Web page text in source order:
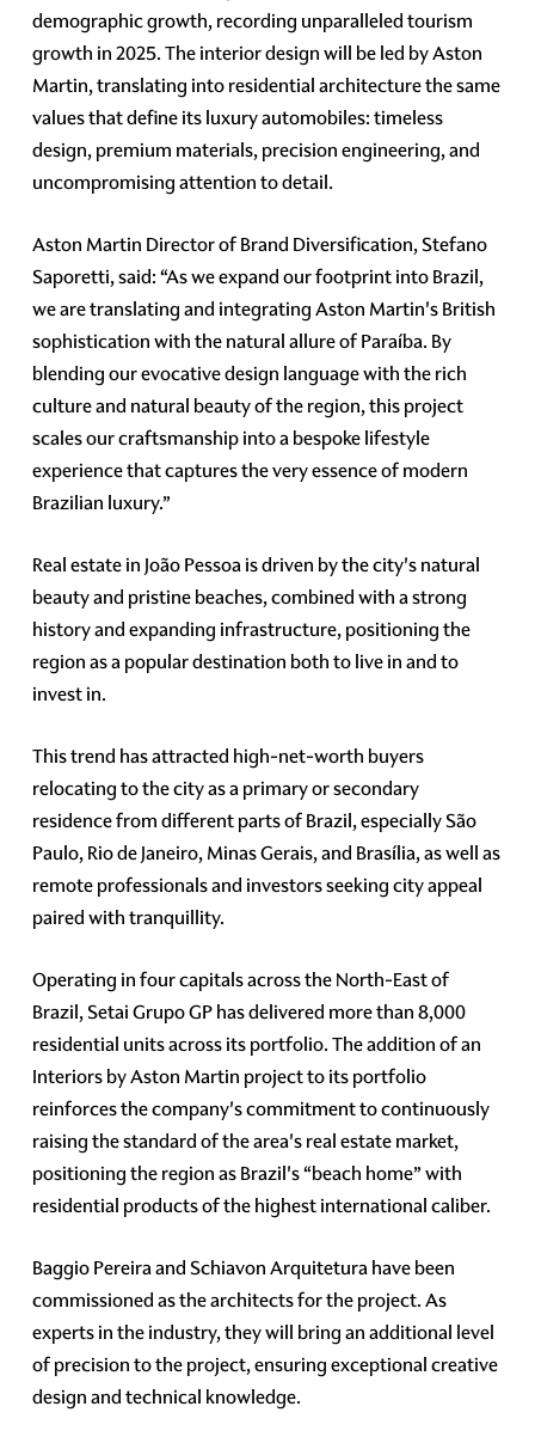
demographic growth, recording unparalleled tourism
growth in 2025. The interior design will be led by Aston
Martin, translating into residential architecture the same
values that define its luxury automobiles: timeless
design, premium materials, precision engineering, and
uncompromising attention to detail.
Aston Martin Director of Brand Diversification, Stefano
Saporetti, said: “As we expand our footprint into Brazil,
we are translating and integrating Aston Martin's British
sophistication with the natural allure of Paraíba. By
blending our evocative design language with the rich
culture and natural beauty of the region, this project
scales our craftsmanship into a bespoke lifestyle
experience that captures the very essence of modern
Brazilian luxury.”
Real estate in João Pessoa is driven by the city's natural
beauty and pristine beaches, combined with a strong
history and expanding infrastructure, positioning the
region as a popular destination both to live in and to
invest in.
This trend has attracted high-net-worth buyers
relocating to the city as a primary or secondary
residence from different parts of Brazil, especially São
Paulo, Rio de Janeiro, Minas Gerais, and Brasília, as well as
remote professionals and investors seeking city appeal
paired with tranquillity.
Operating in four capitals across the North-East of
Brazil, Setai Grupo GP has delivered more than 8,000
residential units across its portfolio. The addition of an
Interiors by Aston Martin project to its portfolio
reinforces the company's commitment to continuously
raising the standard of the area's real estate market,
positioning the region as Brazil's “beach home” with
residential products of the highest international caliber.
Baggio Pereira and Schiavon Arquitetura have been
commissioned as the architects for the project. As
experts in the industry, they will bring an additional level
of precision to the project, ensuring exceptional creative
design and technical knowledge.